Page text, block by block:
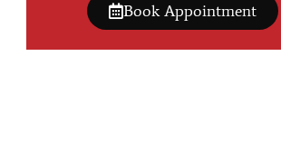
Book Appointment